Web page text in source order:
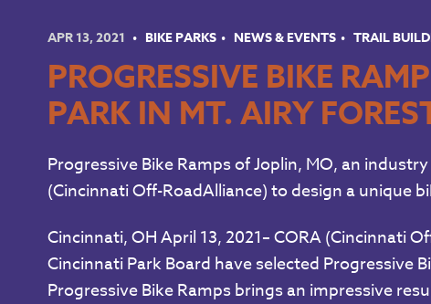
APR 13, 2021 BIKE PARKS NEWS & EVENTS TRAIL
PROGRESSIVE BIKE
PARK IN MT. AIRY
Progressive Bike Ramps of Joplin, MO, an
(Cincinnati Off-RoadAlliance) to design a unique
Cincinnati, OH April 13, 2021– CORA (Cincinnati
Cincinnati Park Board have selected Progressive
Progressive Bike Ramps brings an impressive